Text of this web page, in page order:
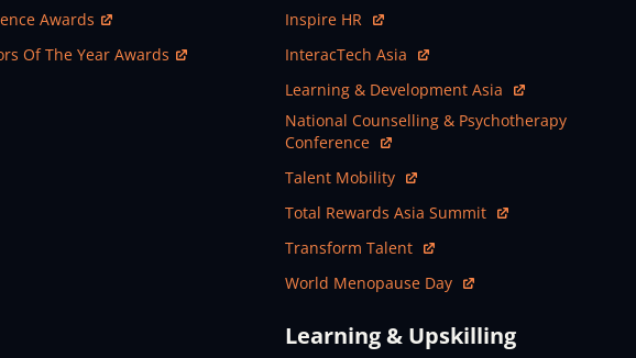
Window
Awards
Window
Of The Year Awards
Open In New Window
Inspire HR
Open In New Window
InteracTech Asia
Open In New Window
Learning & Development Asia
Open In New Window
National Counselling & Psychotherapy
Conference
Open In New Window
Talent Mobility
Open In New Window
Total Rewards Asia Summit
Open In New Window
Transform Talent
Open In New Window
World Menopause Day
Learning & Upskilling